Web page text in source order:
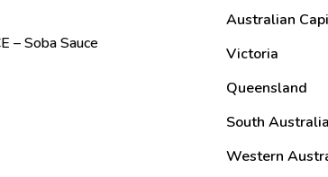
– Soba Sauce
Australian
Victoria
Queensland
South Australia
Western